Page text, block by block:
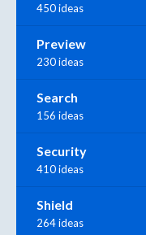
450 ideas
Preview
230 ideas
Search
156 ideas
Security
410 ideas
Shield
264 ideas